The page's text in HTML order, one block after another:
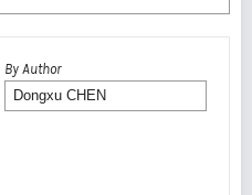
By Author